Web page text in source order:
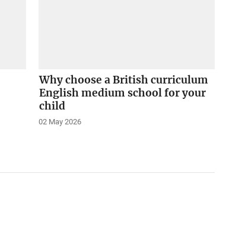
Why choose a British curriculum
English medium school for your
child
02 May 2026